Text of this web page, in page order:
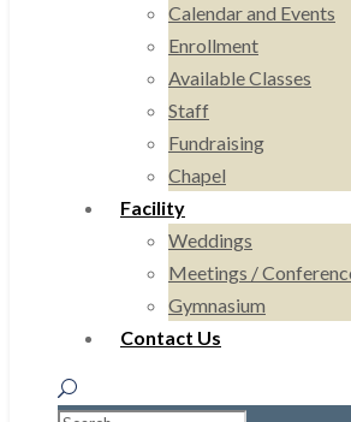
Calendar and Events
Enrollment
Available Classes
Staff
Fundraising
Chapel
Facility
Weddings
Meetings /
Gymnasium
Contact Us